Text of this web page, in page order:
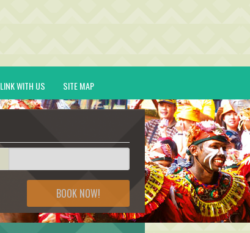
LINK WITH US SITE MAP
BOOK NOW!